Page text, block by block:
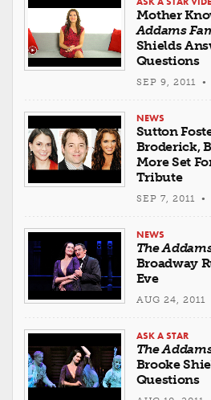
Mother
Addams
Shields
Questions
SEP 9, 2011 •
NEWS
Sutton
Broderick,
More Set
Tribute
SEP 7, 2011
NEWS
The
Broadway
Eve
AUG 24,
ASK A STAR
The
Brooke
Questions